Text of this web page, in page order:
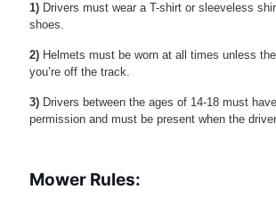
1) Drivers must wear a T-shirt or sleeveless
shoes.
2) Helmets must be worn at all times unless
you’re off the track.
3) Drivers between the ages of 14-18 must
permission and must be present when the
Mower Rules: